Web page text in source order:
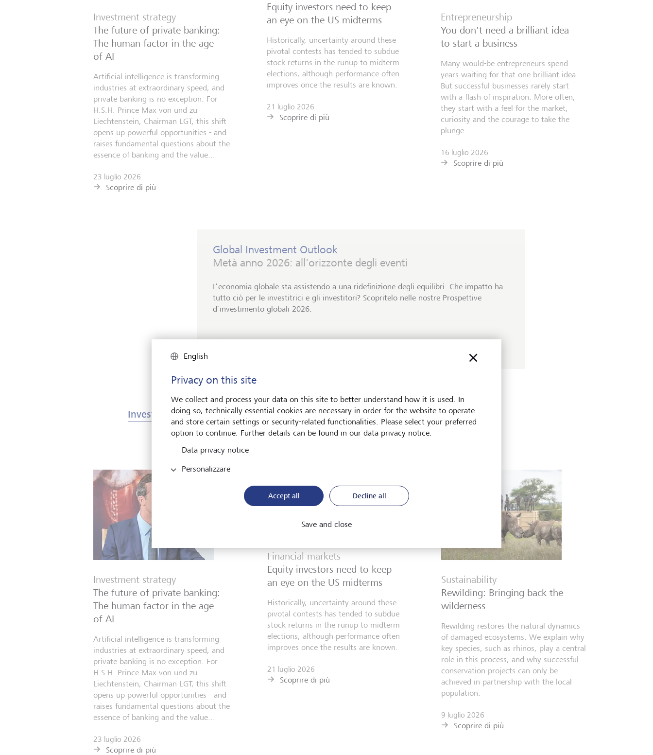
Investment strategy
The future of private banking:
The human factor in the age
of AI
Artificial intelligence is transforming
industries at extraordinary speed, and
private banking is no exception. For
H.S.H. Prince Max von und zu
Liechtenstein, Chairman LGT, this shift
opens up powerful opportunities - and
raises fundamental questions about the
essence of banking and the value...
23 luglio 2026
Scoprire di più
Equity investors need to keep
an eye on the US midterms
Historically, uncertainty around these
pivotal contests has tended to subdue
stock returns in the runup to midterm
elections, although performance often
improves once the results are known.
21 luglio 2026
Scoprire di più
Entrepreneurship
You don't need a brilliant idea
to start a business
Many would-be entrepreneurs spend
years waiting for that one brilliant idea.
But successful businesses rarely start
with a flash of inspiration. More often,
they start with a feel for the market,
curiosity and the courage to take the
plunge.
16 luglio 2026
Scoprire di più
Global Investment Outlook
Metà anno 2026: all'orizzonte degli eventi
L’economia globale sta assistendo a una ridefinizione degli equilibri. Che impatto ha
tutto ciò per le investitrici e gli investitori? Scopritelo nelle nostre Prospettive
d’investimento globali 2026.
Investments & Markets Art & Society
Investment strategy
The future of private banking:
The human factor in the age
of AI
Artificial intelligence is transforming
industries at extraordinary speed, and
private banking is no exception. For
H.S.H. Prince Max von und zu
Liechtenstein, Chairman LGT, this shift
opens up powerful opportunities - and
raises fundamental questions about the
essence of banking and the value...
23 luglio 2026
Scoprire di più
Financial markets
Equity investors need to keep
an eye on the US midterms
Historically, uncertainty around these
pivotal contests has tended to subdue
stock returns in the runup to midterm
elections, although performance often
improves once the results are known.
21 luglio 2026
Scoprire di più
Sustainability
Rewilding: Bringing back the
wilderness
Rewilding restores the natural dynamics
of damaged ecosystems. We explain why
key species, such as rhinos, play a central
role in this process, and why successful
conservation projects can only be
achieved in partnership with the local
population.
9 luglio 2026
Scoprire di più
English
Privacy on this site
We collect and process your data on this site to better understand how it is used. In
doing so, technically essential cookies are necessary in order for the website to operate
and store certain settings or security-related functionalities. Please select your preferred
option to continue. Further details can be found in our data privacy notice.
Data privacy notice
Personalizzare
Accept all Decline all
Save and close